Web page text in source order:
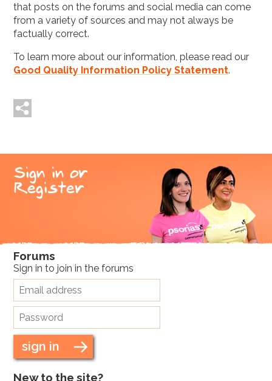
that posts on the forums and social media can come
from a variety of sources and may not always be
factually correct.
To learn more about our information, please read our
Good Quality Information Policy Statement.
Sign in or
Register
Forums
Sign in to join in the forums
sign in
New to the site?